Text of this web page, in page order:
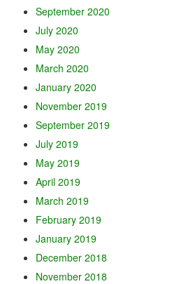
September 2020
July 2020
May 2020
March 2020
January 2020
November 2019
September 2019
July 2019
May 2019
April 2019
March 2019
February 2019
January 2019
December 2018
November 2018